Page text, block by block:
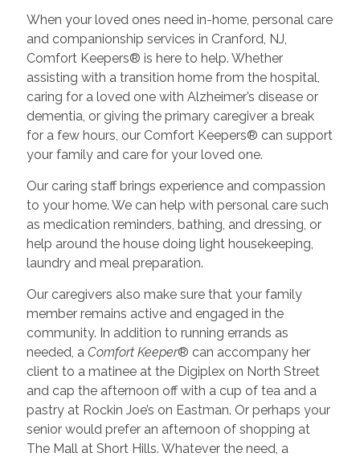
When your loved ones need in-home, personal care
and companionship services in Cranford, NJ,
Comfort Keepers® is here to help. Whether
assisting with a transition home from the hospital,
caring for a loved one with Alzheimer’s disease or
dementia, or giving the primary caregiver a break
for a few hours, our Comfort Keepers® can support
your family and care for your loved one.
Our caring staff brings experience and compassion
to your home. We can help with personal care such
as medication reminders, bathing, and dressing, or
help around the house doing light housekeeping,
laundry and meal preparation.
Our caregivers also make sure that your family
member remains active and engaged in the
community. In addition to running errands as
needed, a Comfort Keeper® can accompany her
client to a matinee at the Digiplex on North Street
and cap the afternoon off with a cup of tea and a
pastry at Rockin Joe’s on Eastman. Or perhaps your
senior would prefer an afternoon of shopping at
The Mall at Short Hills. Whatever the need, a